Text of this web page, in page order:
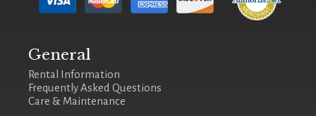
General
Rental Information
Frequently Asked Questions
Care & Maintenance